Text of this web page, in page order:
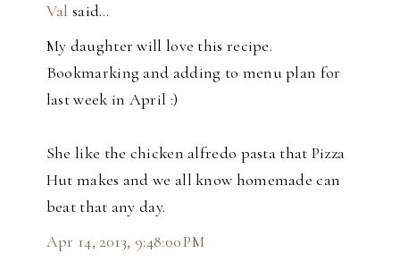
Val said…
My daughter will love this recipe.
Bookmarking and adding to menu plan for
last week in April :)
She like the chicken alfredo pasta that Pizza
Hut makes and we all know homemade can
beat that any day.
Apr 14, 2013, 9:48:00 PM